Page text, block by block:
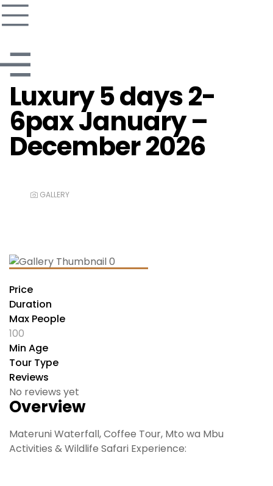
Luxury 5 days 2-
6pax January –
December 2026
GALLERY
Price
Duration
Max People
100
Min Age
Tour Type
Reviews
No reviews yet
Overview
Materuni Waterfall, Coffee Tour, Mto wa Mbu
Activities & Wildlife Safari Experience: